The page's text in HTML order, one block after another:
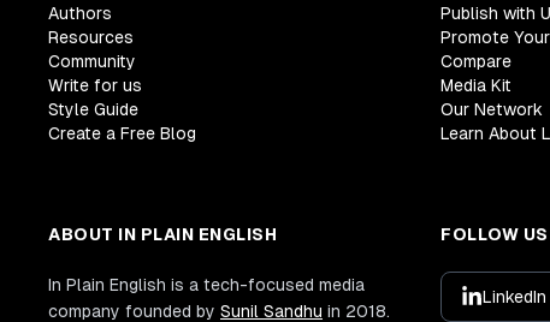
Authors
Resources
Community
Write for us
Style Guide
Create a Free Blog
Publish with
Promote
Compare
Media Kit
Our Network
Learn About
ABOUT IN PLAIN ENGLISH
In Plain English is a tech-focused media
company founded by Sunil Sandhu in 2018.
FOLLOW US
LinkedIn